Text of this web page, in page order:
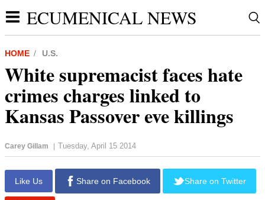
ECUMENICAL NEWS
HOME U.S.
White supremacist faces hate
crimes charges linked to
Kansas Passover eve killings
Carey Gillam | Tuesday, April 15 2014
Like Us Share on Facebook Share on Twitter